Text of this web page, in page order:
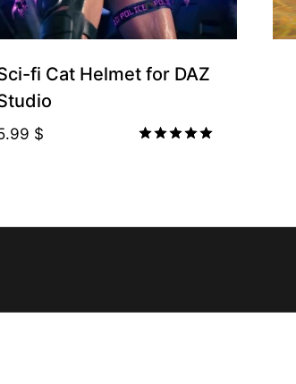
fi Cat Helmet for DAZ
$